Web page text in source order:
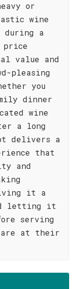
or
wine
during a
value and
pleasing
you
dinner
wine
a long
delivers a
that
and
it a
letting it
serving
are at their